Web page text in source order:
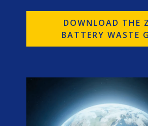
DOWNLOAD THE
BATTERY WASTE